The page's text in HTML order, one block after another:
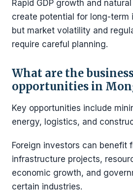
Rapid GDP growth and
create potential for long-term
but market volatility and
require careful planning.
What are the
opportunities in
Key opportunities include
energy, logistics, and
Foreign investors can benefit
infrastructure projects,
economic growth, and
certain industries.